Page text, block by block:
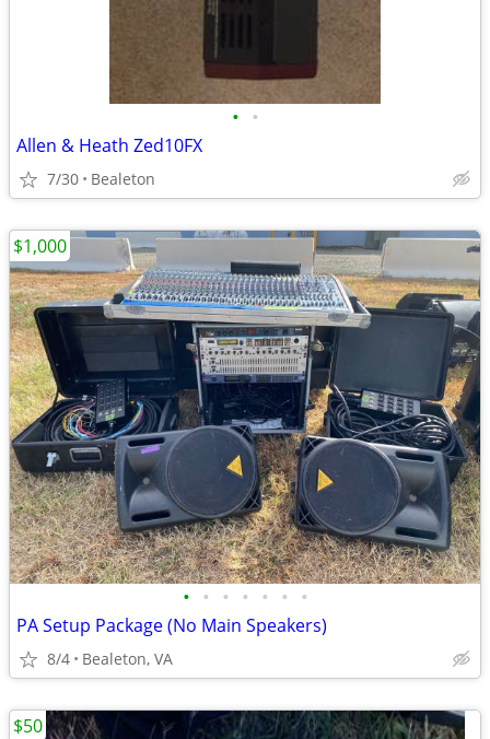
• •
Allen & Heath Zed10FX
7/30 Bealeton
• • • • • • •
PA Setup Package (No Main Speakers)
8/4 Bealeton, VA
$1,000
$50